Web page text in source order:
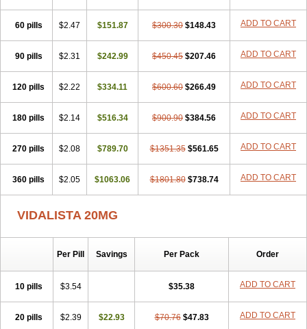
60 pills $2.47 $151.87 $300.30 $148.43 ADD TO CART
90 pills $2.31 $242.99 $450.45 $207.46 ADD TO CART
120 pills $2.22 $334.11 $600.60 $266.49 ADD TO CART
180 pills $2.14 $516.34 $900.90 $384.56 ADD TO CART
270 pills $2.08 $789.70 $1351.35 $561.65 ADD TO CART
360 pills $2.05 $1063.06 $1801.80 $738.74 ADD TO CART
VIDALISTA 20MG
Per Pill Savings Per Pack Order
10 pills $3.54 $35.38 ADD TO CART
20 pills $2.39 $22.93 $70.76 $47.83 ADD TO CART